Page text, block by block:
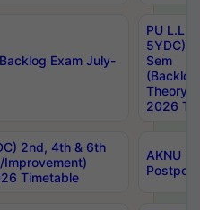
Exam July-
PU
5YDC)
Sem
Theory
2026
2nd, 4th & 6th
Improvement)
Timetable
AKNU